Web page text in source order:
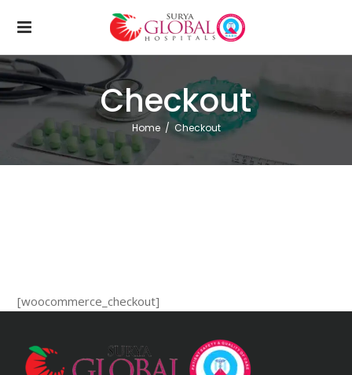
Checkout
Home/ Checkout
[woocommerce_checkout]